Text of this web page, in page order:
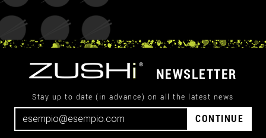
NEWSLETTER
Stay up to date (in advance) on all the latest news
CONTINUE